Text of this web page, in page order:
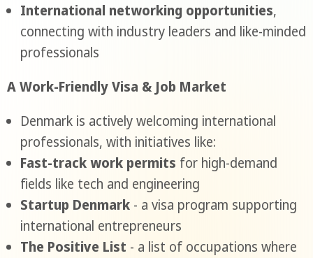
International networking opportunities,
connecting with industry leaders and like-minded
professionals
A Work-Friendly Visa & Job Market
Denmark is actively welcoming international
professionals, with initiatives like:
Fast-track work permits for high-demand
fields like tech and engineering
Startup Denmark- a visa program supporting
international entrepreneurs
The Positive List - a list of occupations where